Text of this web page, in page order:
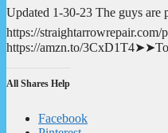
Updated 1-30-23 The guys
https://
https://amzn.to/
All Shares Help
Facebook